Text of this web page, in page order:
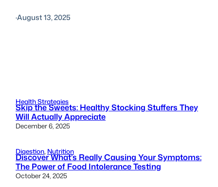
·August 13, 2025
Health Strategies
Skip the Sweets: Healthy Stocking Stuffers They
Will Actually Appreciate
December 6, 2025
Digestion, Nutrition
Discover What’s Really Causing Your Symptoms:
The Power of Food Intolerance Testing
October 24, 2025